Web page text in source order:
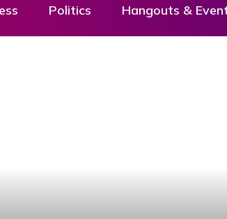
Politics Hangouts &